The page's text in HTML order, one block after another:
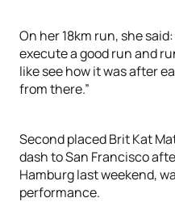
On her 18km run, she
execute a good run and
like see how it was after
from there.”
Second placed Brit Kat
dash to San Francisco
Hamburg last weekend,
performance.